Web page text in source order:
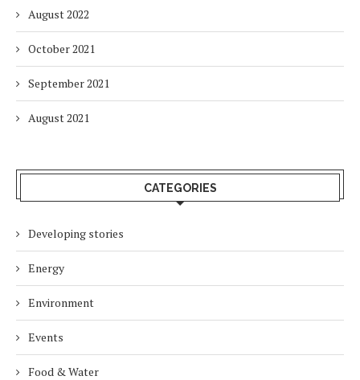
August 2022
October 2021
September 2021
August 2021
CATEGORIES
Developing stories
Energy
Environment
Events
Food & Water